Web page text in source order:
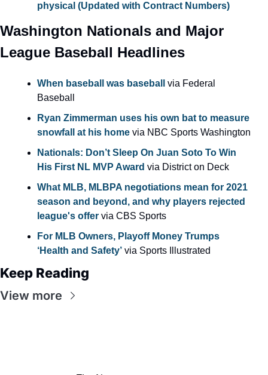
physical (Updated with Contract Numbers)
Washington Nationals and Major
League Baseball Headlines
When baseball was baseball
via Federal
Baseball
Ryan Zimmerman uses his own bat to measure
snowfall at his home via NBC Sports Washington
Nationals: Don’t Sleep On Juan Soto To Win
His First NL MVP Award via District on Deck
What MLB, MLBPA negotiations mean for 2021
season and beyond, and why players rejected
league's offer via CBS Sports
For MLB Owners, Playoff Money Trumps
‘Health and Safety’ via Sports Illustrated
Keep Reading
View more